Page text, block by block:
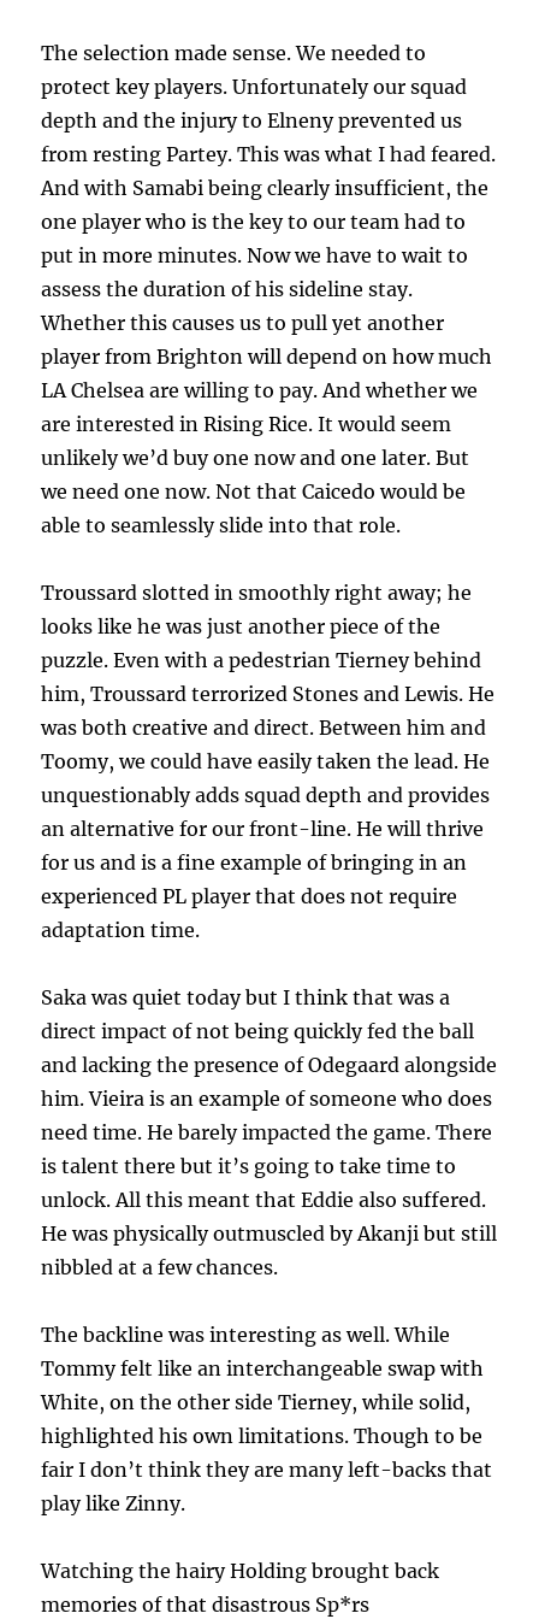
The selection made sense. We needed to
protect key players. Unfortunately our squad
depth and the injury to Elneny prevented us
from resting Partey. This was what I had feared.
And with Samabi being clearly insufficient, the
one player who is the key to our team had to
put in more minutes. Now we have to wait to
assess the duration of his sideline stay.
Whether this causes us to pull yet another
player from Brighton will depend on how much
LA Chelsea are willing to pay. And whether we
are interested in Rising Rice. It would seem
unlikely we’d buy one now and one later. But
we need one now. Not that Caicedo would be
able to seamlessly slide into that role.
Troussard slotted in smoothly right away; he
looks like he was just another piece of the
puzzle. Even with a pedestrian Tierney behind
him, Troussard terrorized Stones and Lewis. He
was both creative and direct. Between him and
Toomy, we could have easily taken the lead. He
unquestionably adds squad depth and provides
an alternative for our front-line. He will thrive
for us and is a fine example of bringing in an
experienced PL player that does not require
adaptation time.
Saka was quiet today but I think that was a
direct impact of not being quickly fed the ball
and lacking the presence of Odegaard alongside
him. Vieira is an example of someone who does
need time. He barely impacted the game. There
is talent there but it’s going to take time to
unlock. All this meant that Eddie also suffered.
He was physically outmuscled by Akanji but still
nibbled at a few chances.
The backline was interesting as well. While
Tommy felt like an interchangeable swap with
White, on the other side Tierney, while solid,
highlighted his own limitations. Though to be
fair I don’t think they are many left-backs that
play like Zinny.
Watching the hairy Holding brought back
memories of that disastrous Sp*rs